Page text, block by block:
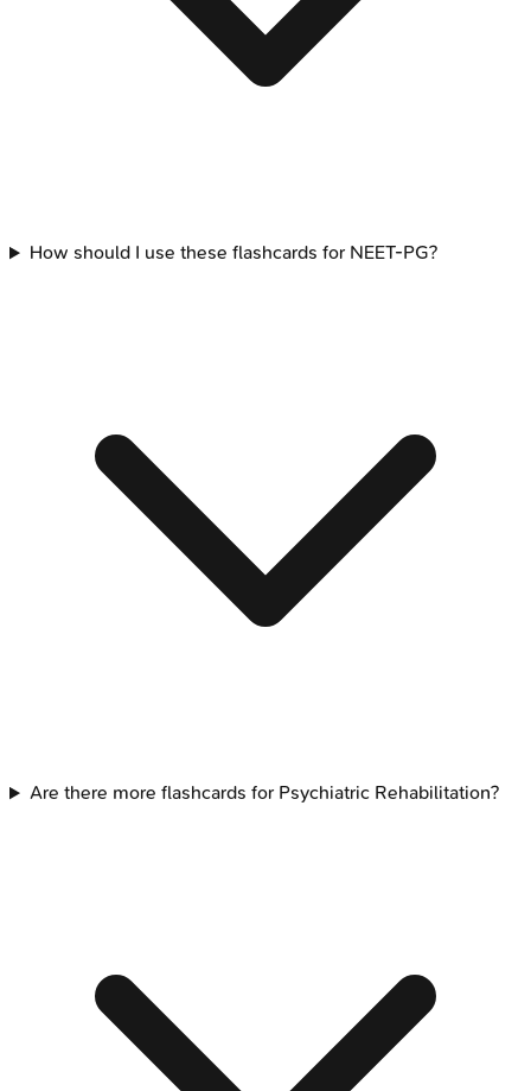
How should I use these flashcards for NEET-PG?
Are there more flashcards for Psychiatric Rehabilitation?